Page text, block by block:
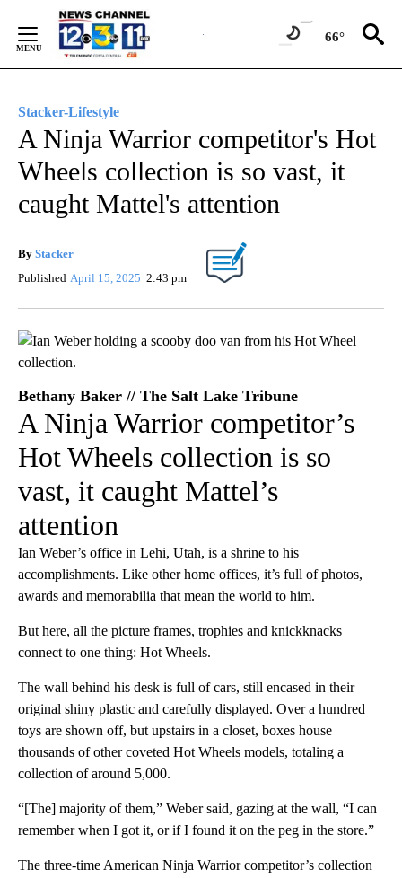
Content
66°
Stacker-Lifestyle
A Ninja Warrior competitor's Hot
Wheels collection is so vast, it
caught Mattel's attention
By Stacker
Published April 15, 2025 2:43 pm
Bethany Baker // The Salt Lake Tribune
A Ninja Warrior competitor’s
Hot Wheels collection is so
vast, it caught Mattel’s
attention
Ian Weber’s office in Lehi, Utah, is a shrine to his
accomplishments. Like other home offices, it’s full of photos,
awards and memorabilia that mean the world to him.
But here, all the picture frames, trophies and knickknacks
connect to one thing: Hot Wheels.
The wall behind his desk is full of cars, still encased in their
original shiny plastic and carefully displayed. Over a hundred
toys are shown off, but upstairs in a closet, boxes house
thousands of other coveted Hot Wheels models, totaling a
collection of around 5,000.
“[The] majority of them,” Weber said, gazing at the wall, “I can
remember when I got it, or if I found it on the peg in the store.”
The three-time American Ninja Warrior competitor’s collection